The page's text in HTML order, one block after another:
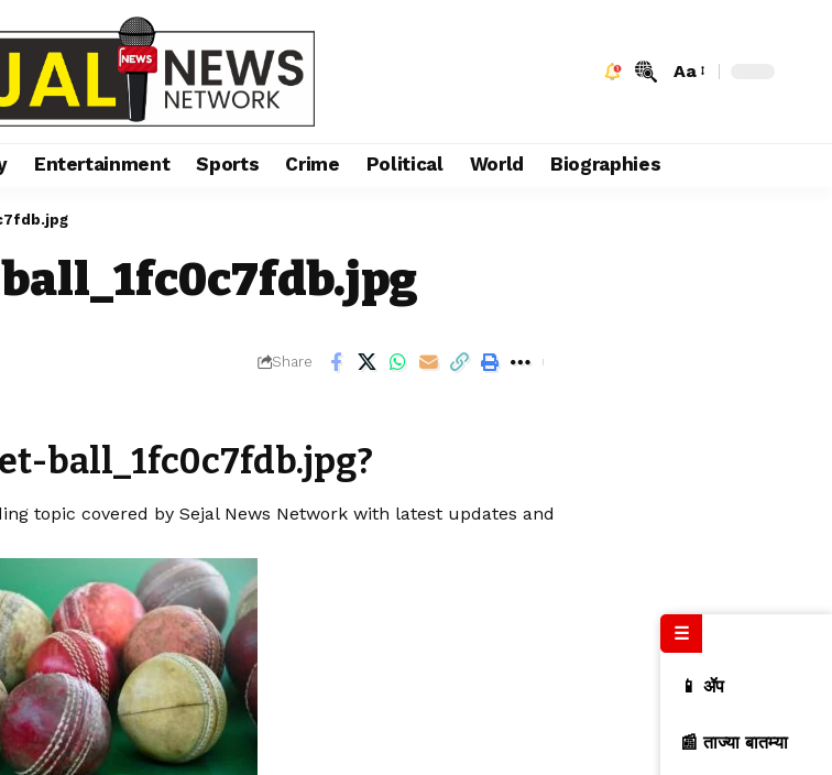
Aa
Entertainment Sports Crime Political World Biographies
Share
ball_1fc0c7fdb.jpg?
topic covered by Sejal News Network with latest updates and
☰
📱 ॲप
📰 ताज्या बातम्या